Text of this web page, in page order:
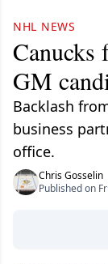
NHL NEWS
Canucks
GM
Backlash
business
office.
Chris Gosselin
Published on